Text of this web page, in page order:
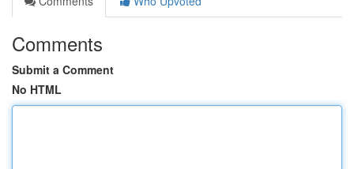
Comments
Submit a Comment
No HTML